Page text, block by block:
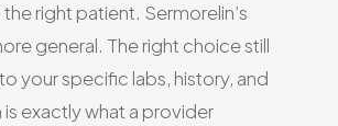
right patient. Sermorelin’s
general. The right choice still
your specific labs, history, and
exactly what a provider